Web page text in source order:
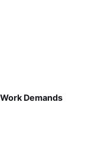
Demands